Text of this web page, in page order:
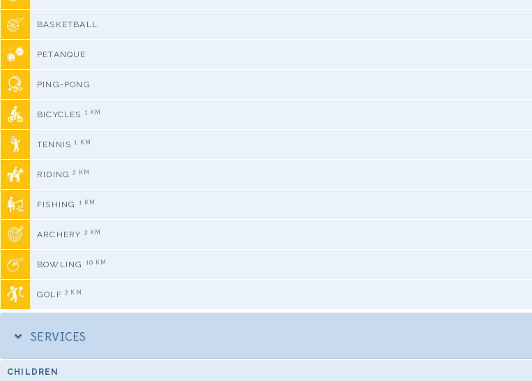
BASKETBALL
PETANQUE
PING-PONG
BICYCLES 1 KM
TENNIS 1 KM
RIDING2 KM
FISHING 1 KM
ARCHERY 2 KM
BOWLING 10 KM
GOLF 2 KM
SERVICES
CHILDREN